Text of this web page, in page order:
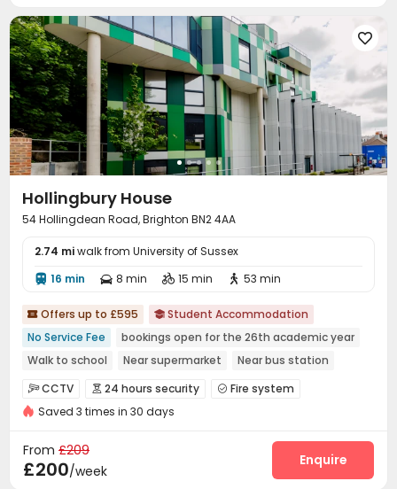

Hollingbury House
54 Hollingdean Road, Brighton BN2 4AA
2.74 miwalk from University of Sussex
 16 min  8 min  15 min  53 min
 Offers up to £595  Student Accommodation
No Service Fee
bookings open for the 26th academic year
Walk to school
Near supermarket
Near bus station
Bills included
CCTV  24 hours security  Fire system
Video Surveillance Controlled Access
Social events  Wi-Fi
Study Room Vending Machine
Saved 3 times in 30 days
From £209
£200/week
Enquire